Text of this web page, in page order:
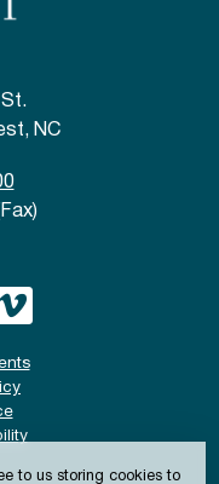
to us storing cookies to
NC